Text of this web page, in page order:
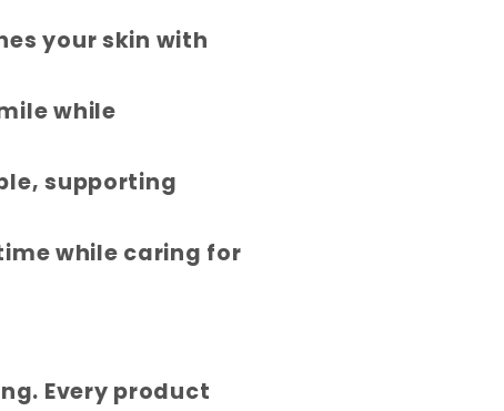
your skin with
while
supporting
while caring for
Every product